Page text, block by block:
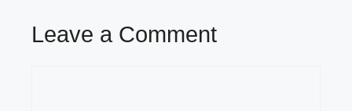
c
st ail ar
Leave a Comment